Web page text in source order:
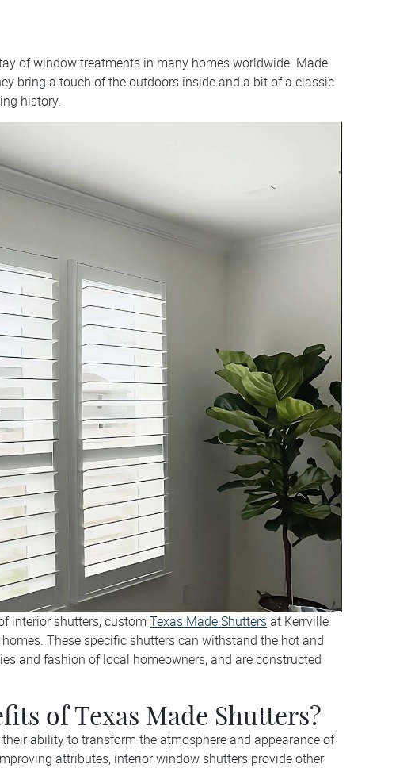
of window treatments in many homes worldwide. Made
bring a touch of the outdoors inside and a bit of a classic
history.
interior shutters, custom Texas Made Shutters at Kerrville
These specific shutters can withstand the hot and
and fashion of local homeowners, and are constructed
of Texas Made Shutters?
ability to transform the atmosphere and appearance of
attributes, interior window shutters provide other